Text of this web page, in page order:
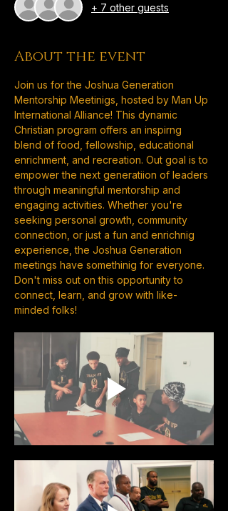
+ 7 other guests
About the event
Join us for the Joshua Generation
Mentorship Meetinigs, hosted by Man Up
International Alliance! This dynamic
Christian program offers an inspirng
blend of food, fellowship, educational
enrichment, and recreation. Out goal is to
empower the next generatiion of leaders
through meaningful mentorship and
engaging activities. Whether you're
seeking personal growth, community
connection, or just a fun and enrichnig
experience, the Joshua Generation
meetings have somethinig for everyone.
Don't miss out on this opportunity to
connect, learn, and grow with like-
minded folks!